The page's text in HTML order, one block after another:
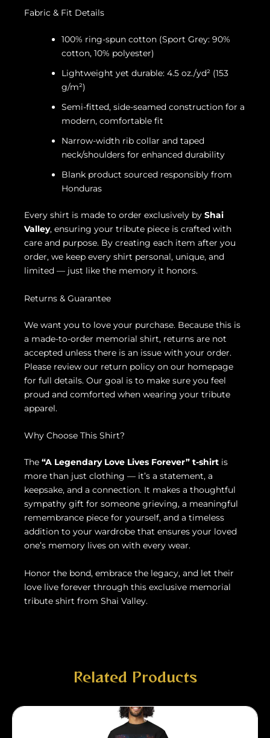
Fabric & Fit Details
100% ring-spun cotton (Sport Grey: 90%
cotton, 10% polyester)
Lightweight yet durable: 4.5 oz./yd² (153
g/m²)
Semi-fitted, side-seamed construction for a
modern, comfortable fit
Narrow-width rib collar and taped
neck/shoulders for enhanced durability
Blank product sourced responsibly from
Honduras
Every shirt is made to order exclusively by Shai
Valley, ensuring your tribute piece is crafted with
care and purpose. By creating each item after you
order, we keep every shirt personal, unique, and
limited — just like the memory it honors.
Returns & Guarantee
We want you to love your purchase. Because this is
a made-to-order memorial shirt, returns are not
accepted unless there is an issue with your order.
Please review our return policy on our homepage
for full details. Our goal is to make sure you feel
proud and comforted when wearing your tribute
apparel.
Why Choose This Shirt?
The “A Legendary Love Lives Forever” t-shirt is
more than just clothing — it’s a statement, a
keepsake, and a connection. It makes a thoughtful
sympathy gift for someone grieving, a meaningful
remembrance piece for yourself, and a timeless
addition to your wardrobe that ensures your loved
one’s memory lives on with every wear.
Honor the bond, embrace the legacy, and let their
love live forever through this exclusive memorial
tribute shirt from Shai Valley.
Related Products